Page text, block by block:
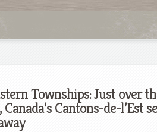
Townships: Just over
Cantons-de-l’Est